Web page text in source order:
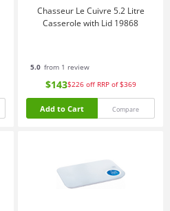
Chasseur Le Cuivre 5.2 Litre
Casserole with Lid 19868
5.0 from 1 review
$143$226 off RRP of $369
Add to Cart Compare